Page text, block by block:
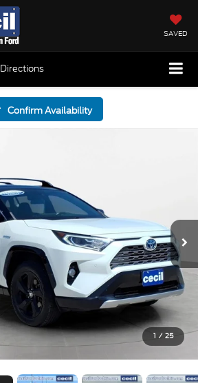
SAVED
Directions
Confirm Availability
1 / 25